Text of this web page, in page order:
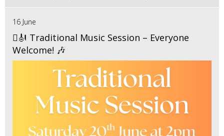
16 June
🪉🎻 Traditional Music Session – Everyone
Welcome! 🎶